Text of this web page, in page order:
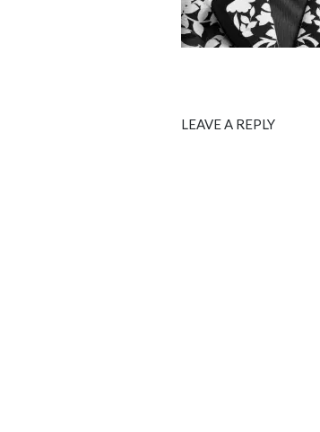
LEAVE A REPLY